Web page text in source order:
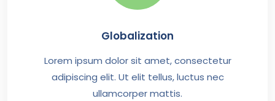
Globalization
Lorem ipsum dolor sit amet, consectetur
adipiscing elit. Ut elit tellus, luctus nec
ullamcorper mattis.